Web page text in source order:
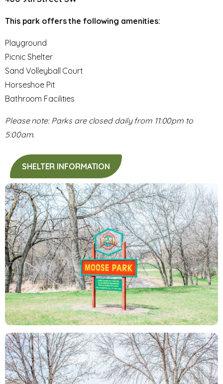
This park offers the following amenities:
Playground
Picnic Shelter
Sand Volleyball Court
Horseshoe Pit
Bathroom Facilities
Please note: Parks are closed daily from 11:00pm to
5:00am.
SHELTER INFORMATION